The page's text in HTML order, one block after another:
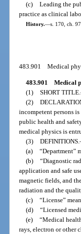
(c) Leading the
practice as clinical
History.—s. 170, ch.
483.901Medical
483.901 Medical
(1) SHORT TITLE.
(2)
incompetent persons
public health and
medical physics is
(3) DEFINITIONS.
(a) “Department”
(b) “Diagnostic
application and safe
magnetic fields, and
radiation and the
(c) “License”
(d) “Licensed
(e) “Medical
rays, electron or other